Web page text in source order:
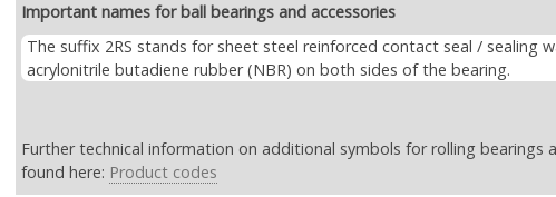
Important names for ball bearings and accessories
The suffix 2RS stands for sheet steel reinforced contact seal / sealing
acrylonitrile butadiene rubber (NBR) on both sides of the bearing.
Further technical information on additional symbols for rolling bearings
found here: Product codes